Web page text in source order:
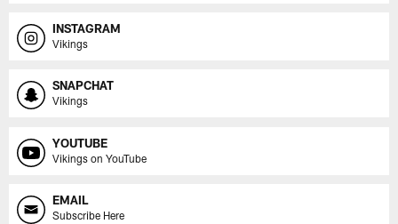
INSTAGRAM
Vikings
SNAPCHAT
Vikings
YOUTUBE
Vikings on YouTube
EMAIL
Subscribe Here